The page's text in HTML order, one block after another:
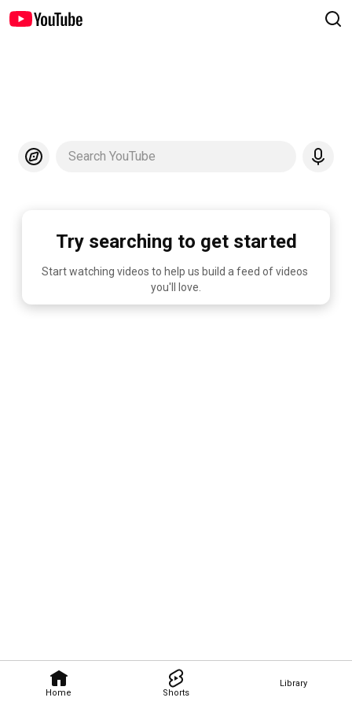
Home Shorts
Library
Search YouTube
Try searching to get started
Start watching videos to help us build a feed of videos
you'll love.